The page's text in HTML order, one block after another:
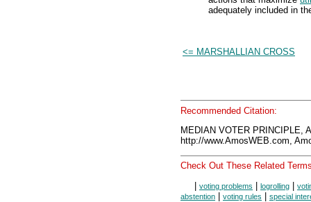
adequately included in
<= MARSHALLIAN CROSS
Recommended Citation:
MEDIAN VOTER PRINCIPLE,
http://www.AmosWEB.com,
Check Out These Related
| voting problems | logrolling |
abstention | voting rules | special